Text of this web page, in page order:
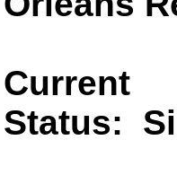
Current
Status: